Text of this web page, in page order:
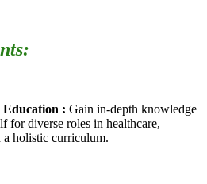
Education : Gain in-depth knowledge
for diverse roles in healthcare,
a holistic curriculum.